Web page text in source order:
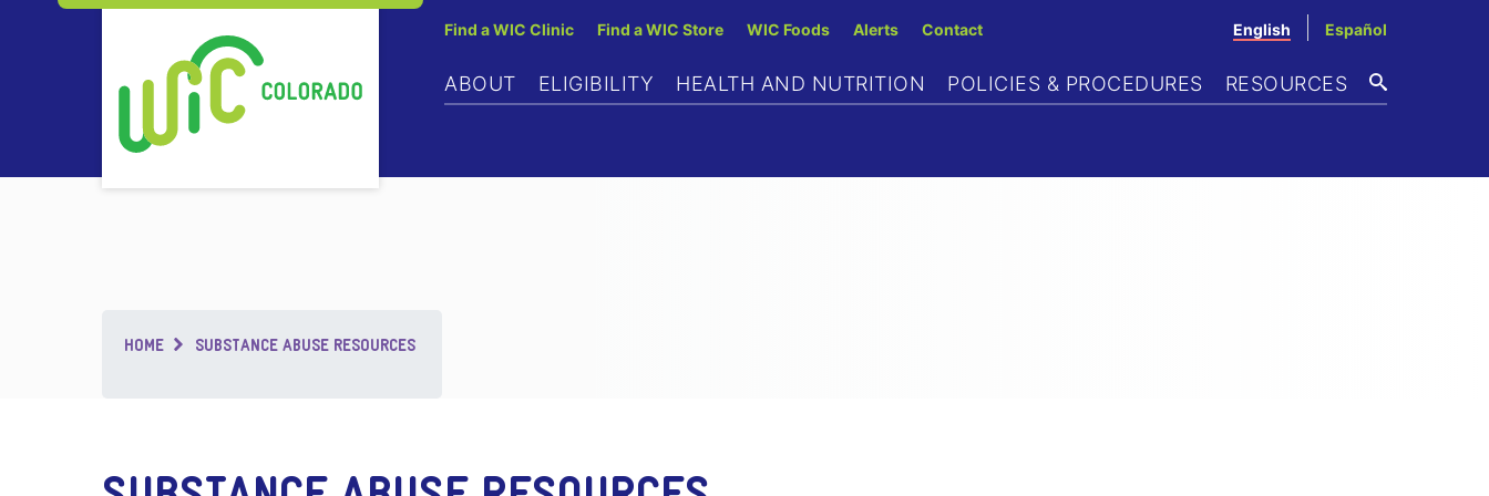
Skip
main
Find a WIC Clinic Find a WIC Store WIC Foods Alerts Contact English Español
ABOUT ELIGIBILITY HEALTH AND NUTRITION POLICIES & PROCEDURES
RESOURCES
Breadcrumb
HOME SUBSTANCE ABUSE RESOURCES